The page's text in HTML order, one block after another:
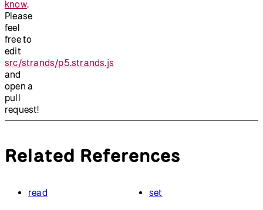
know.
Please
feel
free to
edit
src/strands/p5.strands.js
and
open a
pull
request!
Related References
read set